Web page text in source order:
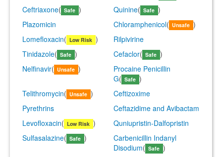
Ceftriaxone( Safe ) Quinine( Safe )
Plazomicin
Chloramphenicol( Unsafe )
Lomefloxacin( Low Risk )
Rilpivirine
Tinidazole( Safe ) Cefaclor( Safe )
Nelfinavir( Unsafe )
Procaine Penicillin
G( Safe )
Telithromycin( Unsafe )
Ceftizoxime
Pyrethrins
Ceftazidime and Avibactam
Levofloxacin( Low Risk )
Quniupristin-Dalfopristin
Sulfasalazine( Safe )
Carbenicillin Indanyl
Disodium( Safe )